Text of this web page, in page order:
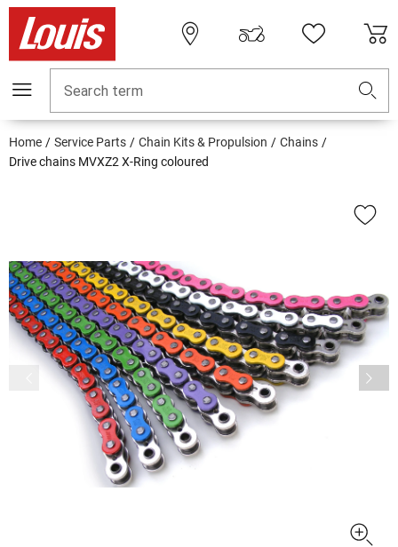
Search term
Home Service Parts Chain Kits & Propulsion
Chains
Drive chains MVXZ2 X-Ring coloured